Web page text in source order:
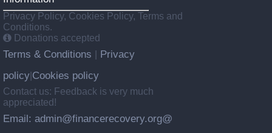
Privacy Policy, Cookies Policy, Terms and
Conditions.
Donations accepted
Terms & Conditions
Privacy
policy Cookies policy
Contact us: Feedback is very much
appreciated!
Email: admin@financerecovery.org@